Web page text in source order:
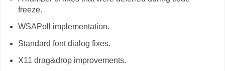
freeze.
WSAPoll implementation.
Standard font dialog fixes.
X11 drag&drop improvements.